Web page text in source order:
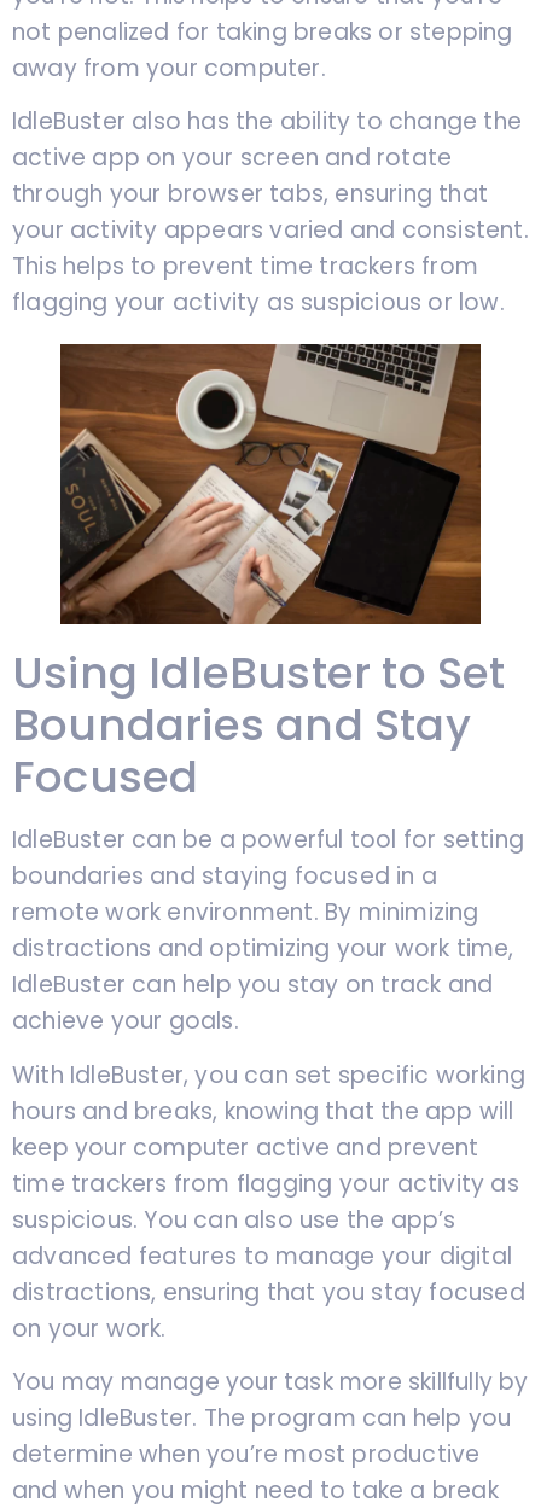
not penalized for taking breaks or stepping
away from your computer.
IdleBuster also has the ability to change the
active app on your screen and rotate
through your browser tabs, ensuring that
your activity appears varied and consistent.
This helps to prevent time trackers from
flagging your activity as suspicious or low.
Using IdleBuster to Set
Boundaries and Stay
Focused
IdleBuster can be a powerful tool for setting
boundaries and staying focused in a
remote work environment. By minimizing
distractions and optimizing your work time,
IdleBuster can help you stay on track and
achieve your goals.
With IdleBuster, you can set specific working
hours and breaks, knowing that the app will
keep your computer active and prevent
time trackers from flagging your activity as
suspicious. You can also use the app’s
advanced features to manage your digital
distractions, ensuring that you stay focused
on your work.
You may manage your task more skillfully by
using IdleBuster. The program can help you
determine when you’re most productive
and when you might need to take a break